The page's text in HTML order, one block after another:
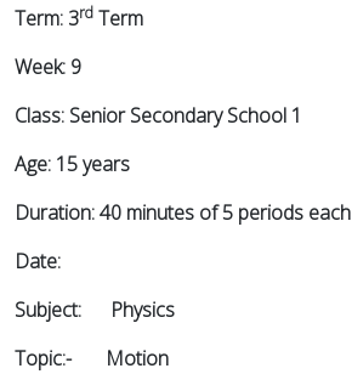
Term: 3rd Term
Week: 9
Class: Senior Secondary School 1
Age: 15 years
Duration: 40 minutes of 5 periods each
Date:
Subject: Physics
Topic:- Motion